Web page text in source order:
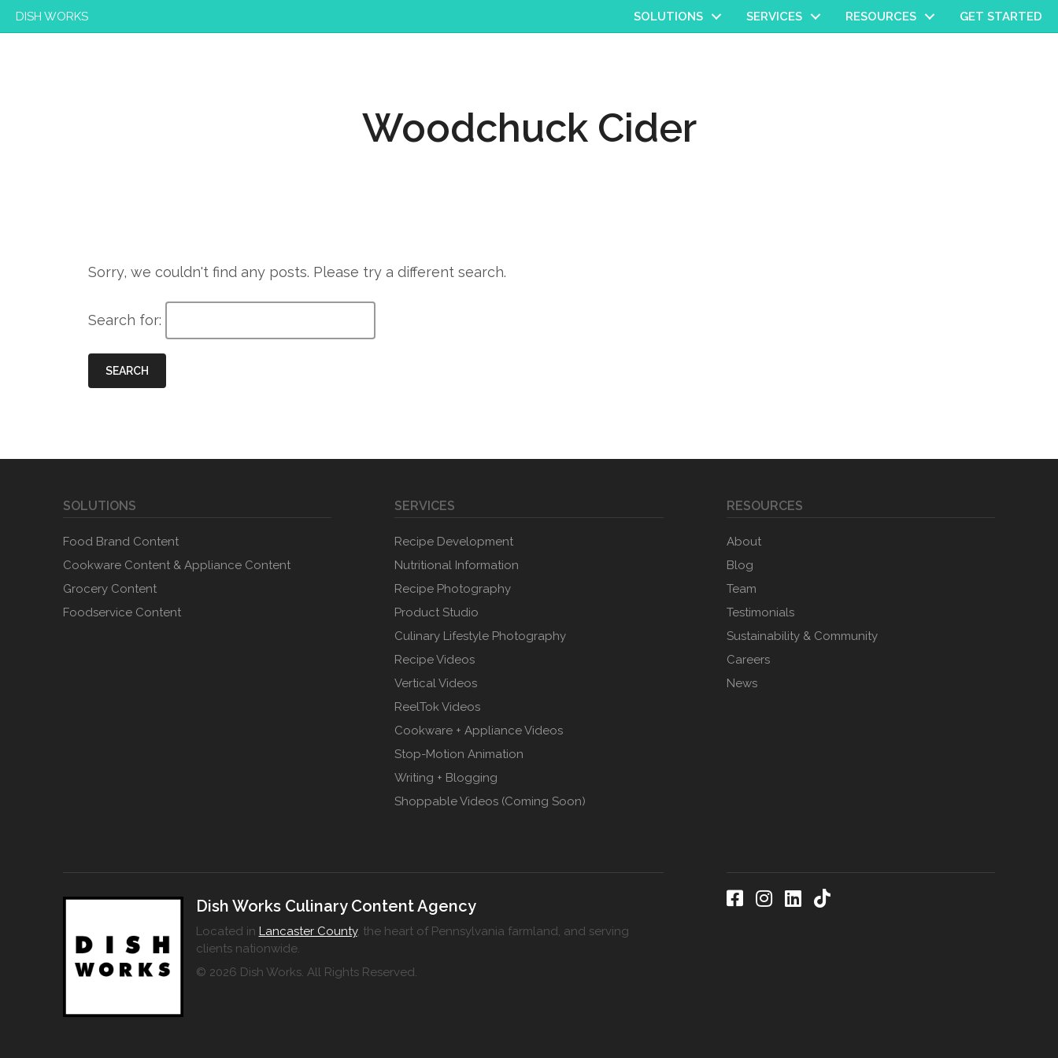
DISH WORKS SOLUTIONS SERVICES RESOURCES GET STARTED
Woodchuck Cider
Sorry, we couldn't find any posts. Please try a different search.
Search for:
SEARCH
SOLUTIONS
Food Brand Content
Cookware Content & Appliance Content
Grocery Content
Foodservice Content
SERVICES
Recipe Development
Nutritional Information
Recipe Photography
Product Studio
Culinary Lifestyle Photography
Recipe Videos
Vertical Videos
ReelTok Videos
Cookware + Appliance Videos
Stop-Motion Animation
Writing + Blogging
Shoppable Videos (Coming Soon)
RESOURCES
About
Blog
Team
Testimonials
Sustainability & Community
Careers
News
Dish Works Culinary Content Agency
Located in Lancaster County, the heart of Pennsylvania farmland, and serving
clients nationwide.
© 2026 Dish Works. All Rights Reserved.